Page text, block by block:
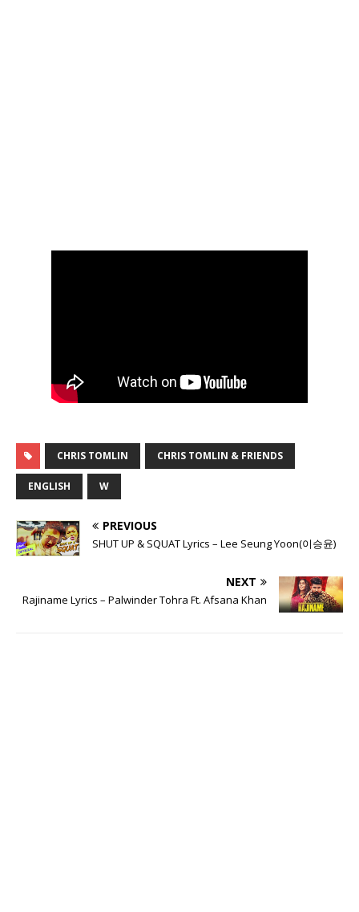
CHRIS TOMLIN CHRIS TOMLIN & FRIENDS
ENGLISH W
PREVIOUS
SHUT UP & SQUAT Lyrics – Lee Seung Yoon(이승윤)
NEXT
Rajiname Lyrics – Palwinder Tohra Ft. Afsana Khan